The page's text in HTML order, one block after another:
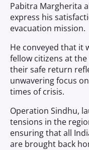
Pabitra Margherita
express his
evacuation mission.
He conveyed that it
fellow citizens at
their safe return
unwavering focus
times of crisis.
Operation Sindhu,
tensions in the
ensuring that all
are brought back